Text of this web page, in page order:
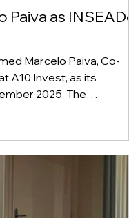
Paiva as
Marcelo Paiva, Co-
A10 Invest, as its
2025. The
and social
impact-driven projects